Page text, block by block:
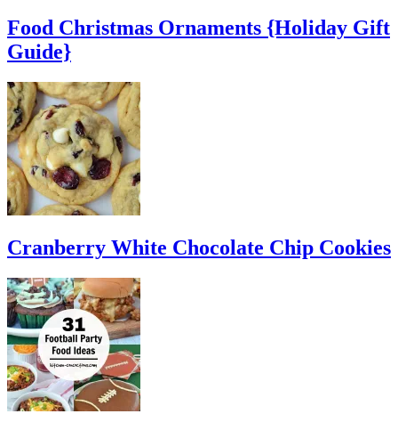
Food Christmas Ornaments {Holiday Gift
Guide}
Cranberry White Chocolate Chip Cookies